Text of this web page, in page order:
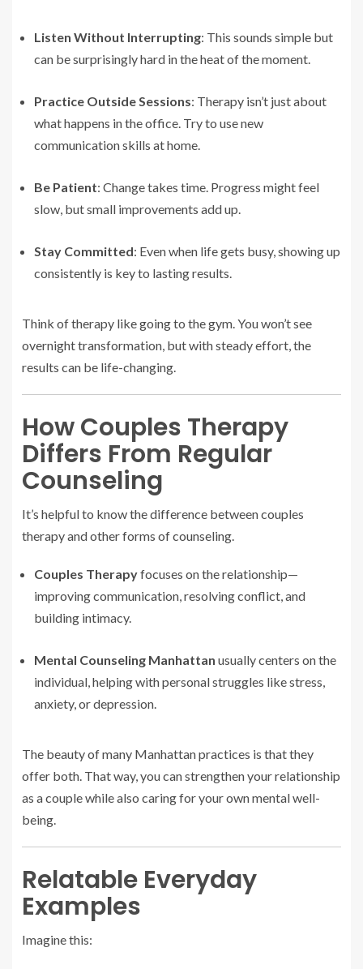
Listen Without Interrupting: This sounds simple but
can be surprisingly hard in the heat of the moment.
Practice Outside Sessions: Therapy isn’t just about
what happens in the office. Try to use new
communication skills at home.
Be Patient: Change takes time. Progress might feel
slow, but small improvements add up.
Stay Committed: Even when life gets busy, showing up
consistently is key to lasting results.
Think of therapy like going to the gym. You won’t see
overnight transformation, but with steady effort, the
results can be life-changing.
How Couples Therapy
Differs From Regular
Counseling
It’s helpful to know the difference between couples
therapy and other forms of counseling.
Couples Therapyfocuses on the relationship—
improving communication, resolving conflict, and
building intimacy.
Mental Counseling Manhattan usually centers on the
individual, helping with personal struggles like stress,
anxiety, or depression.
The beauty of many Manhattan practices is that they
offer both. That way, you can strengthen your relationship
as a couple while also caring for your own mental well-
being.
Relatable Everyday
Examples
Imagine this: